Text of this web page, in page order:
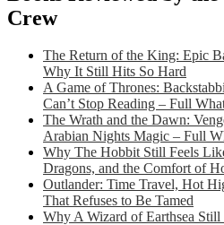
Crew
The Return of the King: Epic
Why It Still Hits So Hard
A Game of Thrones:
Can’t Stop Reading – Full
The Wrath and the Dawn:
Arabian Nights Magic – Full
Why The Hobbit Still Feels
Dragons, and the Comfort of
Outlander: Time Travel, Hot
That Refuses to Be Tamed
Why A Wizard of Earthsea